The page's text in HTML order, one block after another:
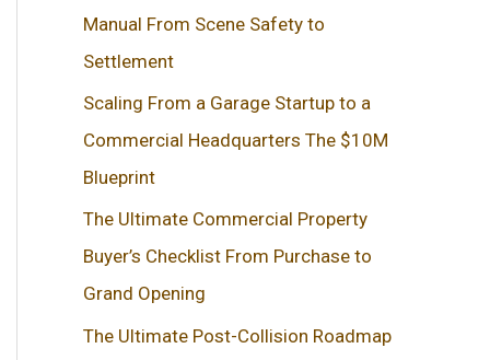
Manual From Scene Safety to
Settlement
Scaling From a Garage Startup to a
Commercial Headquarters The $10M
Blueprint
The Ultimate Commercial Property
Buyer’s Checklist From Purchase to
Grand Opening
The Ultimate Post-Collision Roadmap